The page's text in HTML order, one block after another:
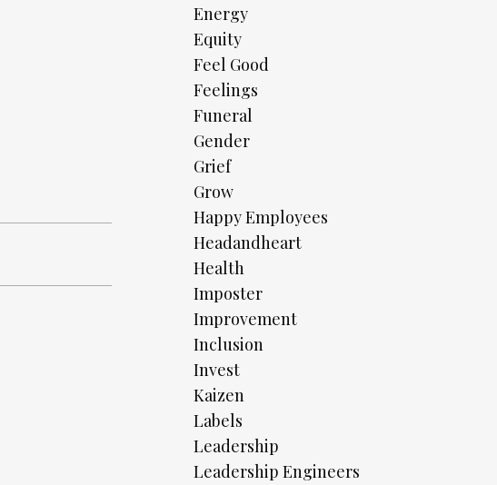
Energy
Equity
Feel Good
Feelings
Funeral
Gender
Grief
Grow
Happy Employees
Headandheart
Health
Imposter
Improvement
Inclusion
Invest
Kaizen
Labels
Leadership
Leadership Engineers